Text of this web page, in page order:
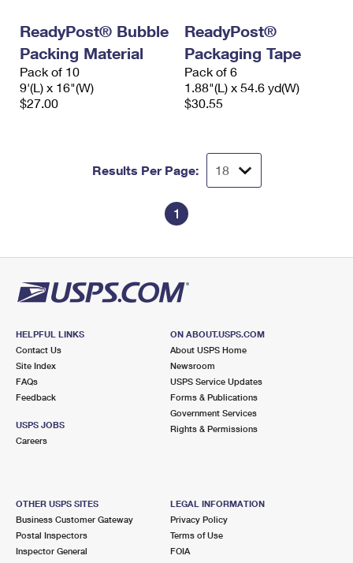
ReadyPost® Bubble
Packing Material
Pack of 10
9'(L) x 16"(W)
$27.00
ReadyPost®
Packaging Tape
Pack of 6
1.88"(L) x 54.6 yd(W)
$30.55
Results Per Page:
1
HELPFUL LINKS
Contact Us
Site Index
FAQs
Feedback
USPS JOBS
Careers
ON ABOUT.USPS.COM
About USPS Home
Newsroom
USPS Service Updates
Forms & Publications
Government Services
Rights & Permissions
OTHER USPS SITES
Business Customer Gateway
Postal Inspectors
Inspector General
LEGAL INFORMATION
Privacy Policy
Terms of Use
FOIA